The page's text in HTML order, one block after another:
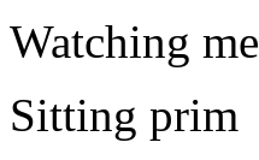
Watching me
Sitting prim